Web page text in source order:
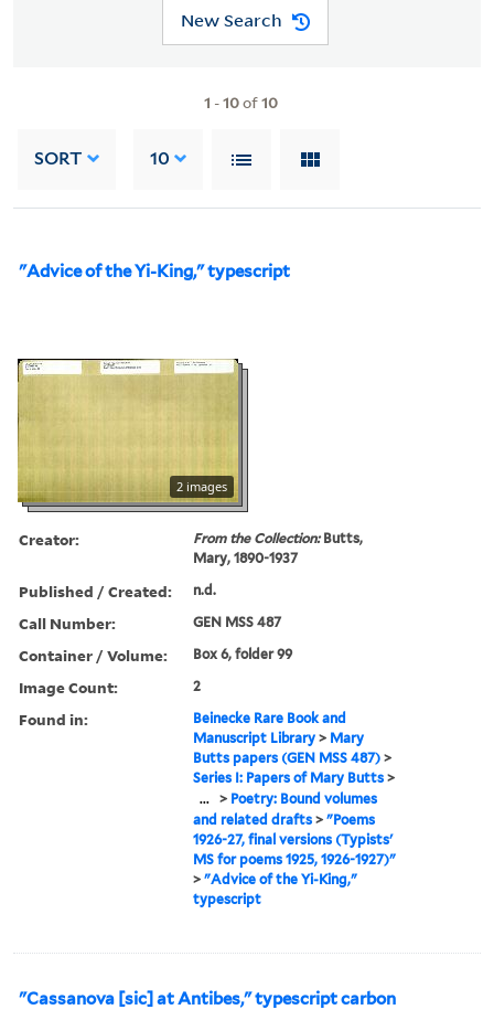
New Search
1 -10of10
SORT 10
"Advice of the Yi-King," typescript
2 images
Creator: From the Collection:Butts,
Mary, 1890-1937
Published / Created: n.d.
Call Number: GEN MSS 487
Container / Volume: Box 6, folder 99
Image Count: 2
Found in:
Beinecke Rare Book and
Manuscript Library > Mary
Butts papers (GEN MSS 487) >
Series I: Papers of Mary Butts >
... > Poetry: Bound volumes
and related drafts >"Poems
1926-27, final versions (Typists'
MS for poems 1925, 1926-1927)"
>"Advice of the Yi-King,"
typescript
"Cassanova [sic] at Antibes," typescript carbon